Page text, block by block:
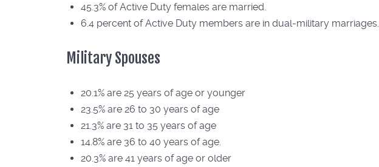
45.3% of Active Duty females are married.
6.4 percent of Active Duty members are in dual-military marriages.
Military Spouses
20.1% are 25 years of age or younger
23.5% are 26 to 30 years of age
21.3% are 31 to 35 years of age
14.8% are 36 to 40 years of age.
20.3% are 41 years of age or older